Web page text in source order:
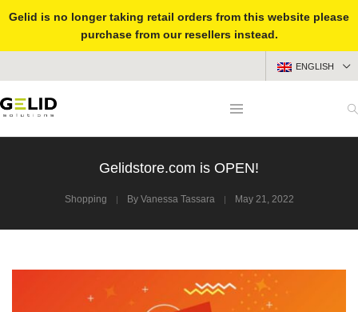
Gelid is no longer taking retail orders from this website please
purchase from our resellers instead.
ENGLISH
Gelidstore.com is OPEN!
Shopping By Vanessa Tassara May 21, 2022